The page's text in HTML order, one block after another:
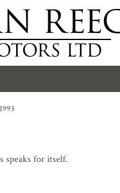
speaks for itself.